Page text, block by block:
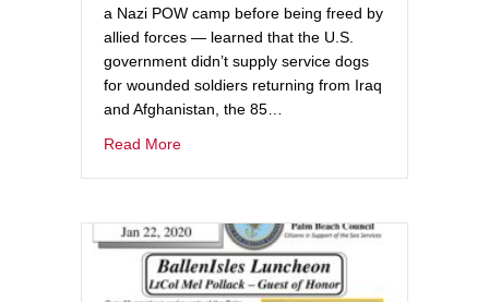
a Nazi POW camp before being freed by
allied forces — learned that the U.S.
government didn’t supply service dogs
for wounded soldiers returning from Iraq
and Afghanistan, the 85…
Read More